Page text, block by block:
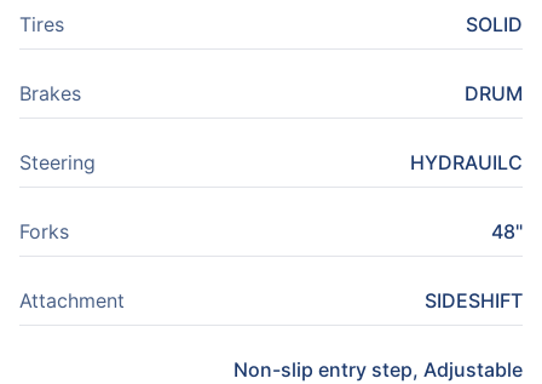
Tires SOLID
Brakes DRUM
Steering HYDRAUILC
Forks 48"
Attachment SIDESHIFT
Non-slip entry step, Adjustable